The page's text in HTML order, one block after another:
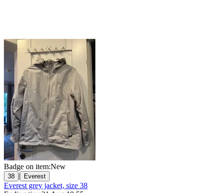
Badge on item:New
38 | Everest
Everest grey jacket, size 38